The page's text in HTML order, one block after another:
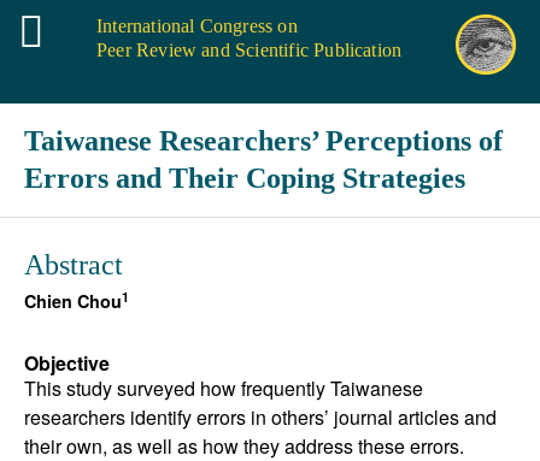
International Congress on
Peer Review and Scientific Publication
Taiwanese Researchers’ Perceptions of
Errors and Their Coping Strategies
Abstract
Chien Chou1
Objective
This study surveyed how frequently Taiwanese
researchers identify errors in others’ journal articles and
their own, as well as how they address these errors.